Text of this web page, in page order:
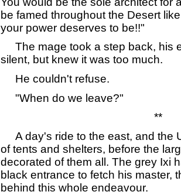
be famed throughout the Desert
your power deserves to be!!"
The mage took a step back, his
silent, but knew it was too much.
He couldn't refuse.
"When do we leave?"
**
A day's ride to the east, and the
of tents and shelters, before the
decorated of them all. The grey Ixi
black entrance to fetch his master,
behind this whole endeavour.